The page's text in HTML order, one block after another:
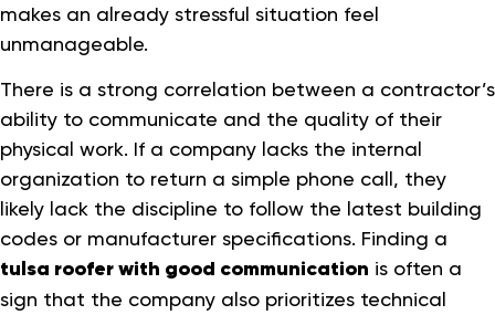
makes an already stressful situation feel
unmanageable.
There is a strong correlation between a contractor’s
ability to communicate and the quality of their
physical work. If a company lacks the internal
organization to return a simple phone call, they
likely lack the discipline to follow the latest building
codes or manufacturer specifications. Finding a
tulsa roofer with good communication is often a
sign that the company also prioritizes technical